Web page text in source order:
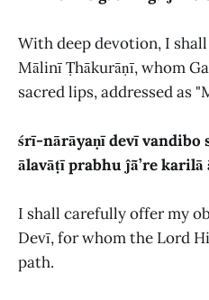
With deep devotion, I
Mālinī Ṭhākurāṇī, whom
sacred lips, addressed as
śrī-nārāyaṇī devī vandibo
ālavāṭī prabhu ĵā̃’re karilā
I shall carefully offer my
Devī, for whom the Lord
path.